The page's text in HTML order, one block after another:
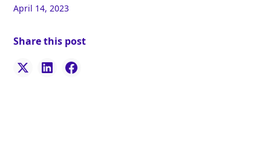
April 14, 2023
Share this post